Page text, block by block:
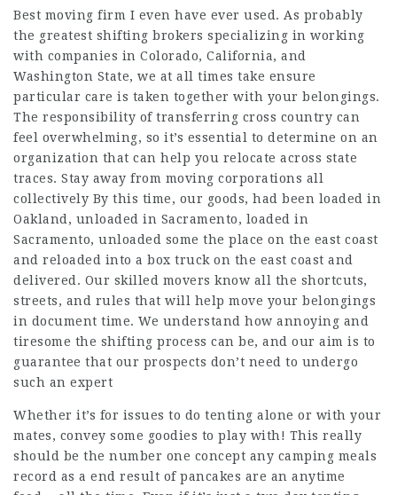
Best moving firm I even have ever used. As probably
the greatest shifting brokers specializing in working
with companies in Colorado, California, and
Washington State, we at all times take ensure
particular care is taken together with your belongings.
The responsibility of transferring cross country can
feel overwhelming, so it’s essential to determine on an
organization that can help you relocate across state
traces. Stay away from moving corporations all
collectively By this time, our goods, had been loaded in
Oakland, unloaded in Sacramento, loaded in
Sacramento, unloaded some the place on the east coast
and reloaded into a box truck on the east coast and
delivered. Our skilled movers know all the shortcuts,
streets, and rules that will help move your belongings
in document time. We understand how annoying and
tiresome the shifting process can be, and our aim is to
guarantee that our prospects don’t need to undergo
such an expert
Whether it’s for issues to do tenting alone or with your
mates, convey some goodies to play with! This really
should be the number one concept any camping meals
record as a end result of pancakes are an anytime